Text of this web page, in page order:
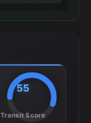
55
Transit Score